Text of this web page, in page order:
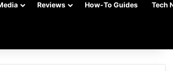
Reviews How-To Guides Tech